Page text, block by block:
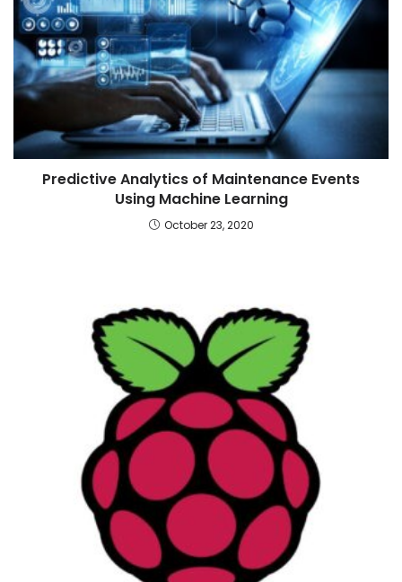
Predictive Analytics of Maintenance Events
Using Machine Learning
October 23, 2020